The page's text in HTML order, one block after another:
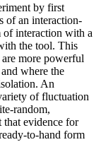
by first
of an interaction-
of interaction with a
the tool. This
more powerful
where the
An
of fluctuation
random,
that evidence for
to-hand form